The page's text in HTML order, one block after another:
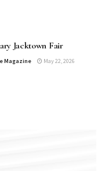
Jacktown Fair
Magazine May 22, 2026